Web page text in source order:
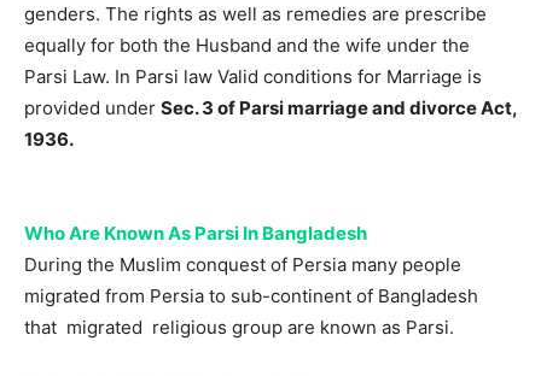
genders. The rights as well as remedies are prescribe
equally for both the Husband and the wife under the
Parsi Law. In Parsi law Valid conditions for Marriage is
provided under Sec. 3 of Parsi marriage and divorce Act,
1936.
Who Are Known As Parsi In Bangladesh
During the Muslim conquest of Persia many people
migrated from Persia to sub-continent of Bangladesh
that migrated religious group are known as Parsi.